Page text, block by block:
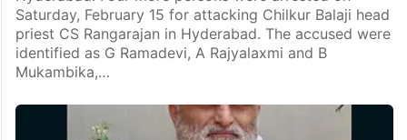
Saturday, February 15 for attacking Chilkur Balaji head
priest CS Rangarajan in Hyderabad. The accused were
identified as G Ramadevi, A Rajyalaxmi and B
Mukambika,…